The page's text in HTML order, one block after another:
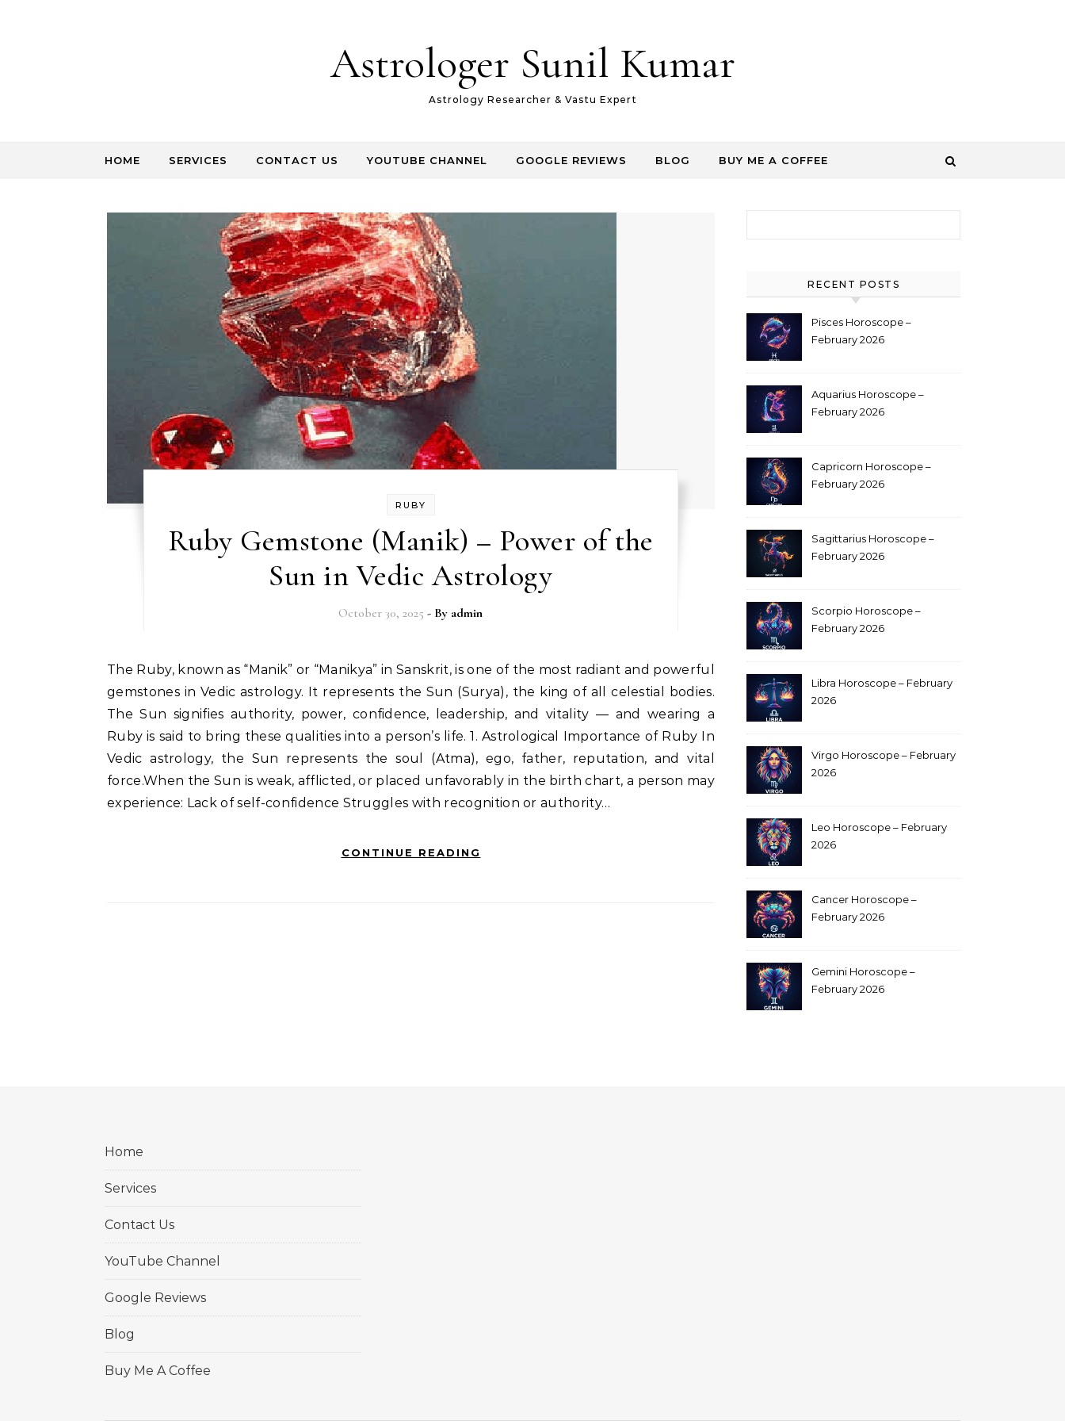
Astrologer Sunil Kumar
Astrology Researcher & Vastu Expert
HOME SERVICES CONTACT US YOUTUBE CHANNEL GOOGLE REVIEWS BLOG BUY ME A COFFEE
RUBY
Ruby Gemstone (Manik) – Power of the
Sun in Vedic Astrology
October 30, 2025 - By admin
The Ruby, known as “Manik” or “Manikya” in Sanskrit, is one of the most radiant and powerful
gemstones in Vedic astrology. It represents the Sun (Surya), the king of all celestial bodies.
The Sun signifies authority, power, confidence, leadership, and vitality — and wearing a
Ruby is said to bring these qualities into a person’s life. 1. Astrological Importance of Ruby In
Vedic astrology, the Sun represents the soul (Atma), ego, father, reputation, and vital
force.When the Sun is weak, afflicted, or placed unfavorably in the birth chart, a person may
experience: Lack of self-confidence Struggles with recognition or authority…
CONTINUE READING
RECENT POSTS
Pisces Horoscope –
February 2026
Aquarius Horoscope –
February 2026
Capricorn Horoscope –
February 2026
Sagittarius Horoscope –
February 2026
Scorpio Horoscope –
February 2026
Libra Horoscope – February
2026
Virgo Horoscope – February
2026
Leo Horoscope – February
2026
Cancer Horoscope –
February 2026
Gemini Horoscope –
February 2026
Home
Services
Contact Us
YouTube Channel
Google Reviews
Blog
Buy Me A Coffee